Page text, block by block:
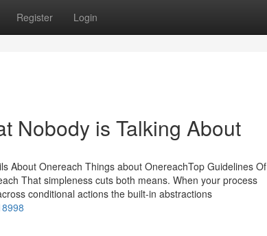
Register Login
Nobody is Talking About
About Onereach Things about OnereachTop Guidelines Of
That simpleness cuts both means. When your process
conditional actions the built-in abstractions